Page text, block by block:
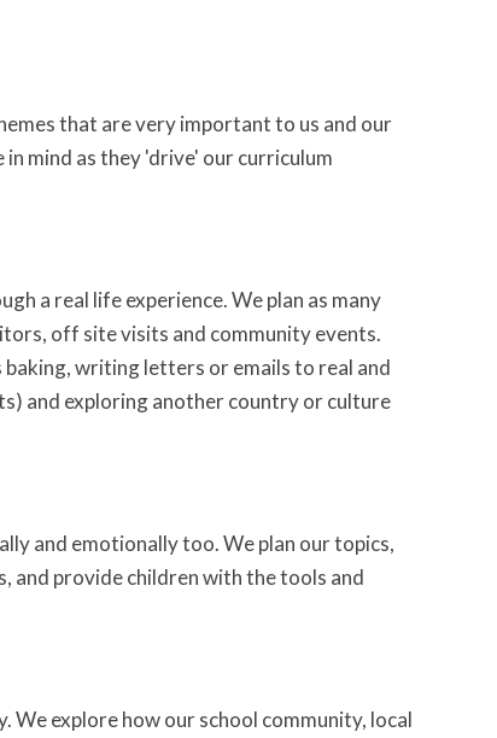
that are very important to us and our
mind as they 'drive' our curriculum
a real life experience. We plan as many
off site visits and community events.
baking, writing letters or emails to real and
and exploring another country or culture
and emotionally too. We plan our topics,
and provide children with the tools and
We explore how our school community, local